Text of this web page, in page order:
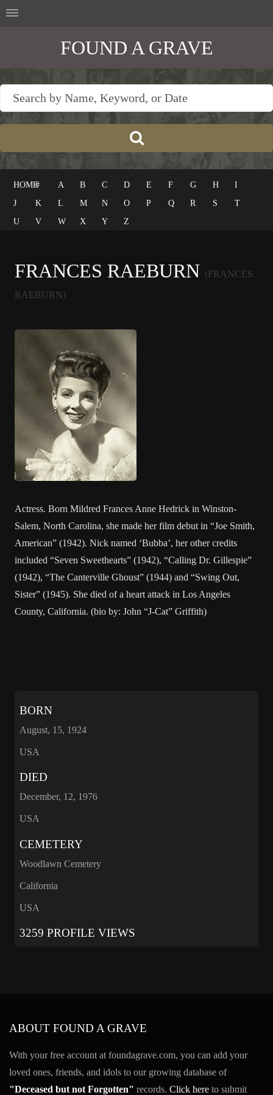
FOUND A GRAVE
HOME# A B C D E F G H
I
J
K L M N O P Q R S
T
U
V W X Y Z
FRANCES RAEBURN (FRANCES
RAEBURN)
Actress. Born Mildred Frances Anne Hedrick in Winston-
Salem, North Carolina, she made her film debut in “Joe Smith,
American” (1942). Nick named ‘Bubba’, her other credits
included “Seven Sweethearts” (1942), “Calling Dr. Gillespie”
(1942), “The Canterville Ghoust” (1944) and “Swing Out,
Sister” (1945). She died of a heart attack in Los Angeles
County, California. (bio by: John “J-Cat” Griffith)
BORN
August, 15, 1924
USA
DIED
December, 12, 1976
USA
CEMETERY
Woodlawn Cemetery
California
USA
3259 PROFILE VIEWS
ABOUT FOUND A GRAVE
With your free account at foundagrave.com, you can add your
loved ones, friends, and idols to our growing database of
"Deceased but not Forgotten" records. Click here to submit